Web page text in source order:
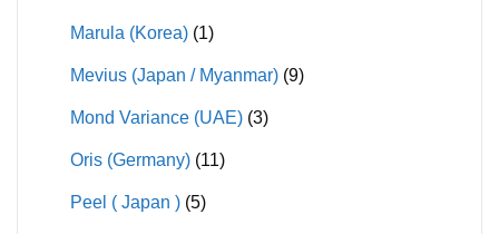
Marula (Korea) (1)
Mevius (Japan / Myanmar) (9)
Mond Variance (UAE) (3)
Oris (Germany) (11)
Peel ( Japan ) (5)